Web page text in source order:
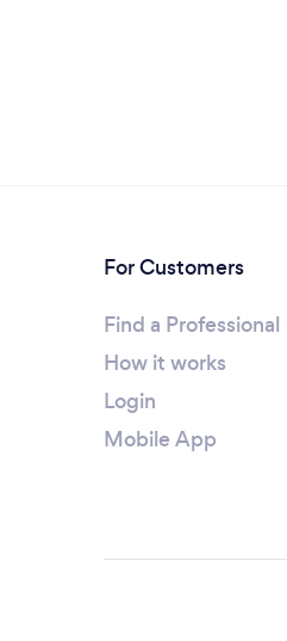
For Customers
Find a Professional
How it works
Login
Mobile App